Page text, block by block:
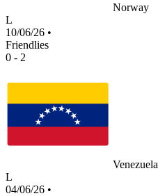
Norway
L
10/06/26 •
Friendlies
0 - 2
Venezuela
L
04/06/26 •